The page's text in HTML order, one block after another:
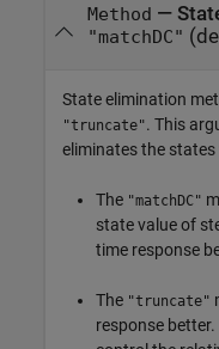
Method —
"matchDC"
State elimination
"truncate". This
eliminates the
The "matchDC"
state value of
time response
The "truncate"
response